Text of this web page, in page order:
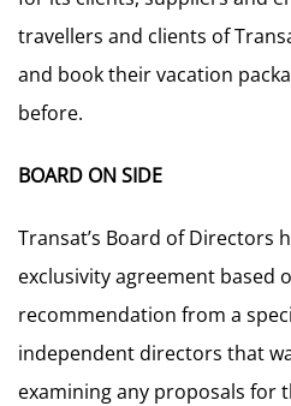
travellers and clients of
and book their vacation
before.
BOARD ON SIDE
Transat’s Board of Directors
exclusivity agreement based
recommendation from a
independent directors that
examining any proposals for